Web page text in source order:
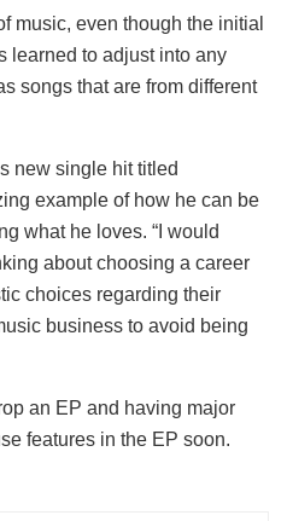
music, even though the initial
learned to adjust into any
songs that are from different
new single hit titled
example of how he can be
what he loves. “I would
about choosing a career
choices regarding their
business to avoid being
an EP and having major
features in the EP soon.